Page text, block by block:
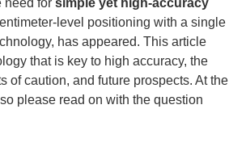
need for simple yet high-accuracy
level positioning with a single
has appeared. This article
that is key to high accuracy, the
of caution, and future prospects. At the
please read on with the question